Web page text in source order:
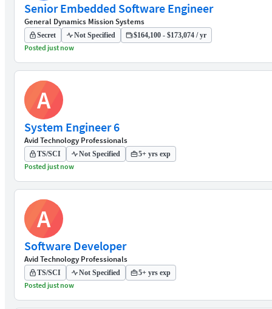
Senior Embedded Software Engineer
General Dynamics Mission Systems
Secret Not Specified $164,100 - $173,074 / yr
Posted just now
A
System Engineer 6
Avid Technology Professionals
TS/SCI Not Specified 5+ yrs exp
Posted just now
A
Software Developer
Avid Technology Professionals
TS/SCI Not Specified 5+ yrs exp
Posted just now